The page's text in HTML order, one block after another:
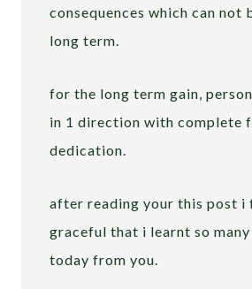
consequences which can not
long term.
for the long term gain,
in 1 direction with complete
dedication.
after reading your this post i
graceful that i learnt so many
today from you.